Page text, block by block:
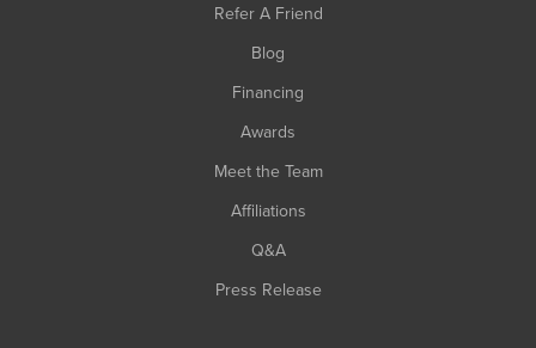
Refer A Friend
Blog
Financing
Awards
Meet the Team
Affiliations
Q&A
Press Release